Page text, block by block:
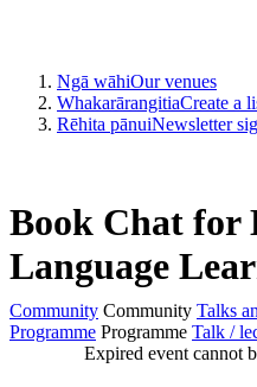
Ngā wāhiOur venues
WhakarārangitiaCreate a
Rēhita pānuiNewsletter
Book Chat for
Language
Community Community Talks
Programme Programme Talk /
Expired event cannot